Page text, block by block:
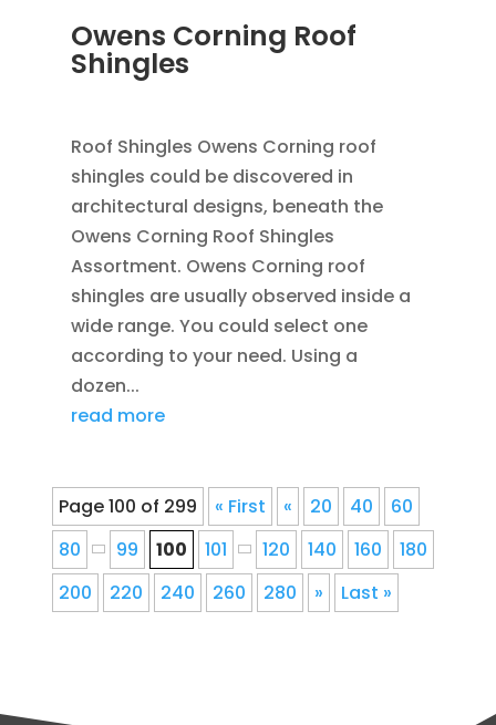
Owens Corning Roof
Shingles
Roof Shingles Owens Corning roof
shingles could be discovered in
architectural designs, beneath the
Owens Corning Roof Shingles
Assortment. Owens Corning roof
shingles are usually observed inside a
wide range. You could select one
according to your need. Using a
dozen...
read more
Page 100 of 299 « First « 20 40
60
80
99 100 101 120 140 160
180
200
220 240 260 280 » Last »